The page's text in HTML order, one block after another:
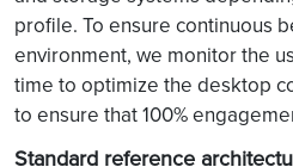
profile. To ensure continuous
environment, we monitor the
time to optimize the desktop
to ensure that 100%
Standard reference